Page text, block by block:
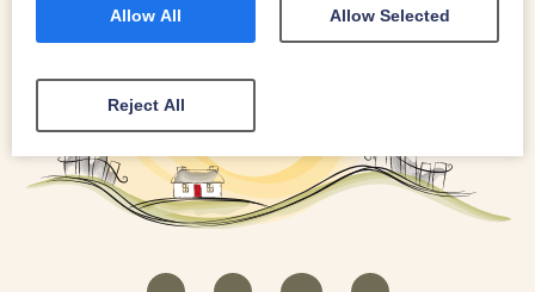
Allow All Allow Selected
Reject All